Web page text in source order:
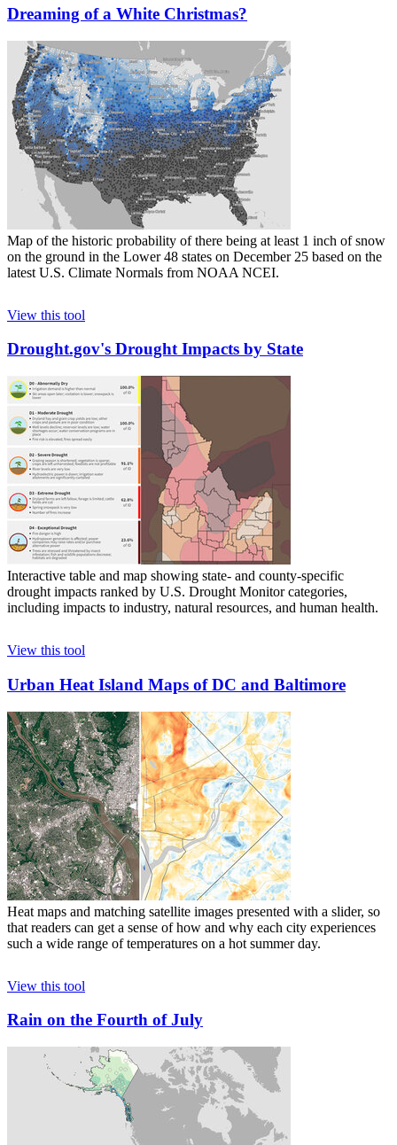
Dreaming of a White Christmas?
Map of the historic probability of there being at least 1 inch of snow
on the ground in the Lower 48 states on December 25 based on the
latest U.S. Climate Normals from NOAA NCEI.
View this tool
Drought.gov's Drought Impacts by State
Interactive table and map showing state- and county-specific
drought impacts ranked by U.S. Drought Monitor categories,
including impacts to industry, natural resources, and human health.
View this tool
Urban Heat Island Maps of DC and Baltimore
Heat maps and matching satellite images presented with a slider, so
that readers can get a sense of how and why each city experiences
such a wide range of temperatures on a hot summer day.
View this tool
Rain on the Fourth of July